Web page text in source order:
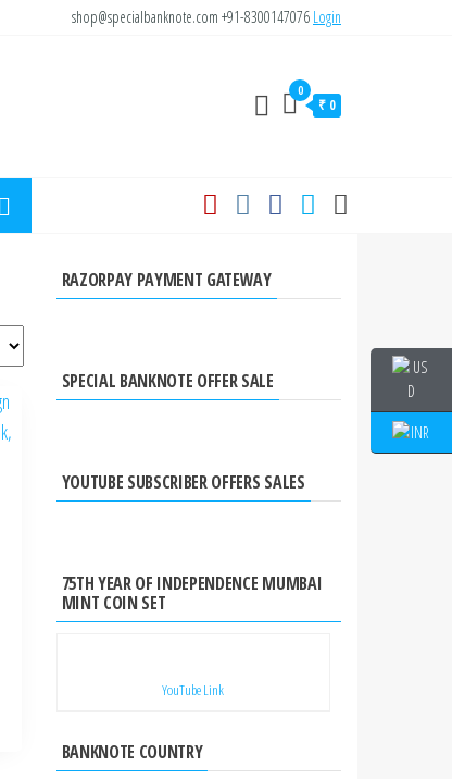
shop@specialbanknote.com +91-8300147076 Login
0
₹ 0
RAZORPAY PAYMENT GATEWAY
SPECIAL BANKNOTE OFFER SALE
YOUTUBE SUBSCRIBER OFFERS SALES
75TH YEAR OF INDEPENDENCE MUMBAI
MINT COIN SET
YouTube Link
BANKNOTE COUNTRY